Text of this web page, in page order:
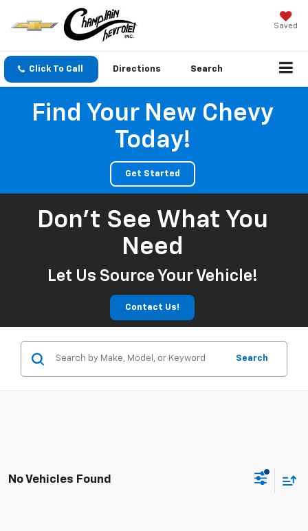
Saved
Click To Call Directions Search
Find Your New Chevy
Today!
Get Started
Don't See What You
Need
Let Us Source Your Vehicle!
Contact Us!
Search
No Vehicles Found